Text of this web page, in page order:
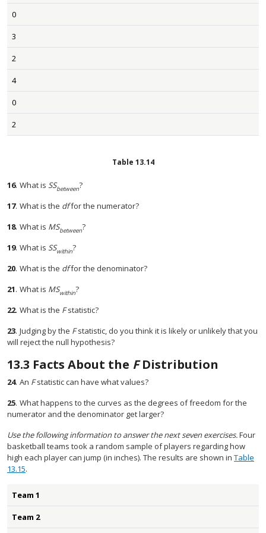
0
3
2
4
0
2
Table 13.14
16. What is SSbetween?
17. What is the dffor the numerator?
18. What is MSbetween?
19. What is SSwithin?
20. What is the dffor the denominator?
21. What is MSwithin?
22. What is the Fstatistic?
23. Judging by the Fstatistic, do you think it is likely or unlikely that you
will reject the null hypothesis?
13.3 Facts About the FDistribution
24. An Fstatistic can have what values?
25. What happens to the curves as the degrees of freedom for the
numerator and the denominator get larger?
Use the following information to answer the next seven exercises.Four
basketball teams took a random sample of players regarding how
high each player can jump (in inches). The results are shown in Table
13.15.
Team 1
Team 2